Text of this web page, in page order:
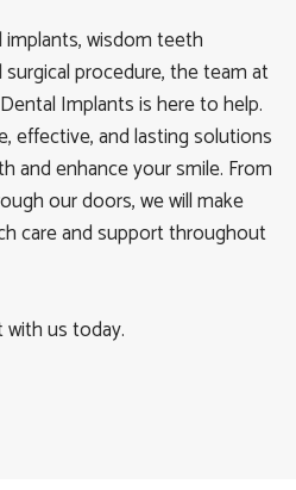
wisdom teeth
procedure, the team at
Implants is here to help.
effective, and lasting solutions
and enhance your smile. From
our doors, we will make
care and support throughout
us today.